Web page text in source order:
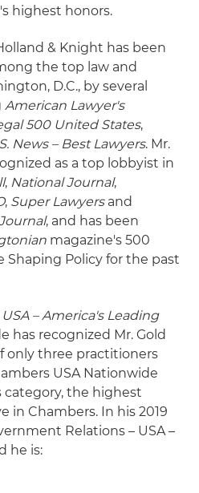
highest honors.
& Knight has been
the top law and
D.C., by several
American Lawyer's
500 United States,
News – Best Lawyers. Mr.
as a top lobbyist in
, National Journal,
, Super Lawyersand
, and has been
magazine's 500
Shaping Policy for the past
– America's Leading
has recognized Mr. Gold
only three practitioners
USA Nationwide
the highest
in Chambers. In his 2019
Relations – USA –
he is: